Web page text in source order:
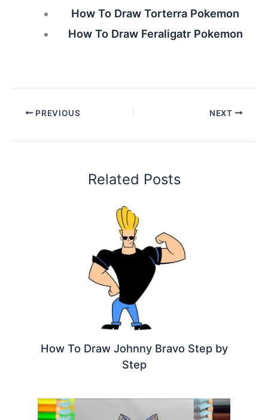
How To Draw Torterra Pokemon
How To Draw Feraligatr Pokemon
PREVIOUS NEXT
Related Posts
How To Draw Johnny Bravo Step by
Step